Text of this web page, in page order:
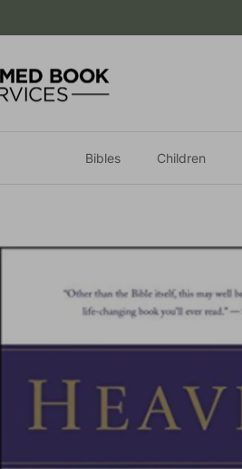
Bibles Children
Skip to product information